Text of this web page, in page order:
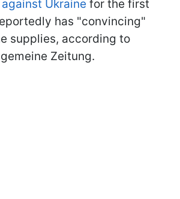
Ukraine for the first
has "convincing"
supplies, according to
Zeitung.